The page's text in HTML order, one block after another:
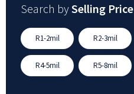
Search bySelling Price
R1-2mil R2-3mil
R4-5mil R5-8mil